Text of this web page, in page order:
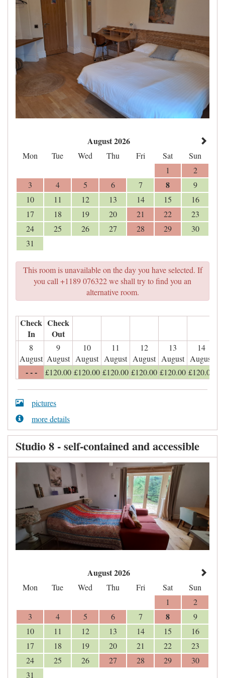
August 2026
Mon Tue Wed Thu Fri Sat
Sun
1
2
3
4 5 6 7 8
9
10
11 12 13 14 15
16
17
18 19 20 21 22
23
24
25 26 27 28 29
30
31
This room is unavailable on the day you have selected. If
you call +1189 076322 we shall try to find you an
alternative room.
Check
In
Check
Out
8
August
9
August
10
August
11
August
12
August
13
August
14
August
- - - £120.00 £120.00 £120.00 £120.00 £120.00 £120.00
pictures
more details
Studio 8 - self-contained and accessible
August 2026
Mon Tue Wed Thu Fri Sat
Sun
1
2
3
4 5 6 7 8
9
10
11 12 13 14 15
16
17
18 19 20 21 22
23
24
25 26 27 28 29
30
31